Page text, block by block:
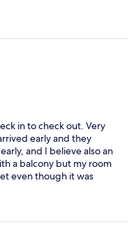
in to check out. Very
early and they
and I believe also an
a balcony but my room
even though it was
piazza. The AC
was super
and VERY
of shops, restaurants